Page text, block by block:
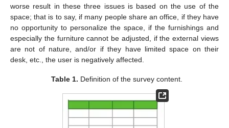
worse result in these three issues is based on the use of the
space; that is to say, if many people share an office, if they have
no opportunity to personalize the space, if the furnishings and
especially the furniture cannot be adjusted, if the external views
are not of nature, and/or if they have limited space on their
desk, etc., the user is negatively affected.
Table 1. Definition of the survey content.